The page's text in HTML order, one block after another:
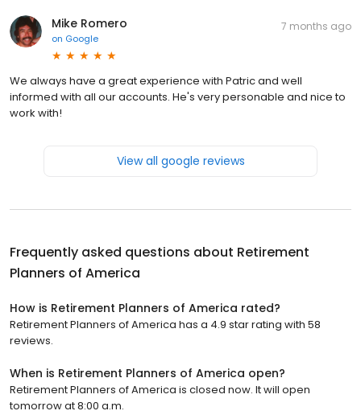
Mike Romero
on Google
7 months ago
We always have a great experience with Patric and well
informed with all our accounts. He's very personable and nice to
work with!
View all google reviews
Frequently asked questions about Retirement
Planners of America
How is Retirement Planners of America rated?
Retirement Planners of America has a 4.9 star rating with 58
reviews.
When is Retirement Planners of America open?
Retirement Planners of America is closed now. It will open
tomorrow at 8:00 a.m.